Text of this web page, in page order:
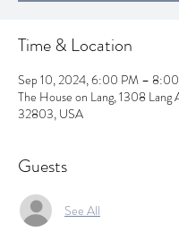
Time & Location
Sep 10, 2024, 6:00 PM –
The House on Lang, 1308 Lang
32803, USA
Guests
See All